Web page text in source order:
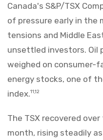
Canada's S&P/TSX
of pressure early in the
tensions and Middle
unsettled investors. Oil
weighed on consumer-
energy stocks, one of
index.11,12
The TSX recovered
month, rising steadily